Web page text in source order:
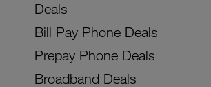
Deals
Bill Pay Phone Deals
Prepay Phone Deals
Broadband Deals